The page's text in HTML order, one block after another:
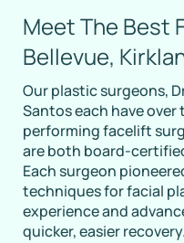
Meet The Best
Bellevue,
Our plastic surgeons,
Santos each have
performing facelift
are both board-
Each surgeon
techniques for facial
experience and
quicker, easier recovery.